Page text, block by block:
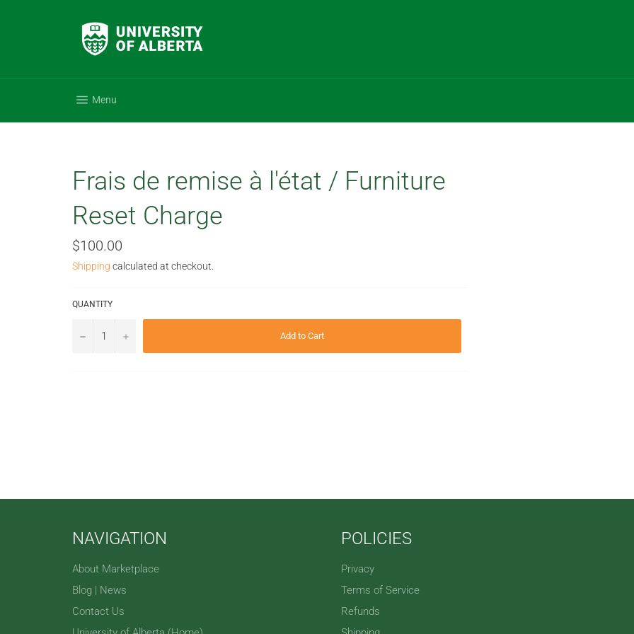
Menu
Frais de remise à l'état / Furniture
Reset Charge
Regular
price
$100.00
Shipping calculated at checkout.
QUANTITY
− + Add to Cart
NAVIGATION
About Marketplace
Blog | News
Contact Us
POLICIES
Privacy
Terms of Service
Refunds